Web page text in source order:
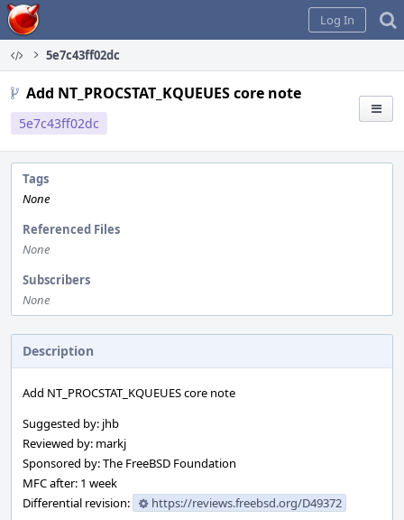
Home
Log In
5e7c43ff02dc
Add NT_PROCSTAT_KQUEUES core note
5e7c43ff02dc
Tags
None
Referenced Files
None
Subscribers
None
Description
Add NT_PROCSTAT_KQUEUES core note
Suggested by: jhb
Reviewed by: markj
Sponsored by: The FreeBSD Foundation
MFC after: 1 week
Differential revision:
https://reviews.freebsd.org/D49372